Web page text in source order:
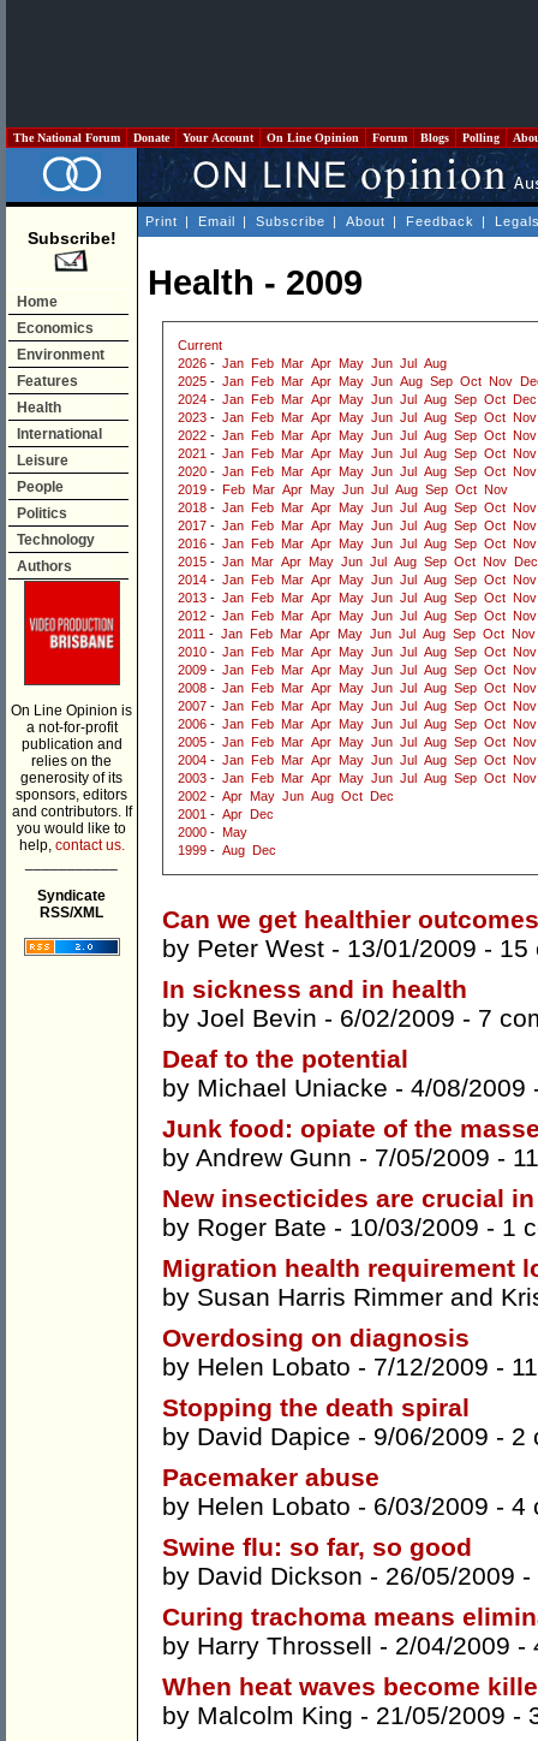
The National Forum Donate Your Account On Line Opinion Forum Blogs Polling
Subscribe!
Home
Economics
Environment
Features
Health
International
Leisure
People
Politics
Technology
Authors
On Line Opinion is
a not-for-profit
publication and
relies on the
generosity of its
sponsors, editors
and contributors. If
you would like to
help, contact us.
Syndicate
RSS/XML
Print | Email | Subscribe | About | Feedback |
Health - 2009
Current
2026 - Jan Feb Mar Apr May Jun Jul
Aug
2025 - Jan Feb Mar Apr May Jun Aug Sep Oct Nov
2024 - Jan Feb Mar Apr May Jun Jul Aug Sep Oct
Dec
2023 - Jan Feb Mar Apr May Jun Jul Aug Sep Oct Nov
2022 - Jan Feb Mar Apr May Jun Jul Aug Sep Oct Nov
2021 - Jan Feb Mar Apr May Jun Jul Aug Sep Oct Nov
2020 - Jan Feb Mar Apr May Jun Jul Aug Sep Oct Nov
2019 - Feb Mar Apr May Jun Jul Aug Sep Oct Nov
2018 - Jan Feb Mar Apr May Jun Jul Aug Sep Oct Nov
2017 - Jan Feb Mar Apr May Jun Jul Aug Sep Oct Nov
2016 - Jan Feb Mar Apr May Jun Jul Aug Sep Oct Nov
2015 - Jan Mar Apr May Jun Jul Aug Sep Oct Nov
Dec
2014 - Jan Feb Mar Apr May Jun Jul Aug Sep Oct Nov
2013 - Jan Feb Mar Apr May Jun Jul Aug Sep Oct Nov
2012 - Jan Feb Mar Apr May Jun Jul Aug Sep Oct Nov
2011 - Jan Feb Mar Apr May Jun Jul Aug Sep Oct Nov
2010 - Jan Feb Mar Apr May Jun Jul Aug Sep Oct Nov
2009 - Jan Feb Mar Apr May Jun Jul Aug Sep Oct Nov
2008 - Jan Feb Mar Apr May Jun Jul Aug Sep Oct Nov
2007 - Jan Feb Mar Apr May Jun Jul Aug Sep Oct Nov
2006 - Jan Feb Mar Apr May Jun Jul Aug Sep Oct Nov
2005 - Jan Feb Mar Apr May Jun Jul Aug Sep Oct Nov
2004 - Jan Feb Mar Apr May Jun Jul Aug Sep Oct Nov
2003 - Jan Feb Mar Apr May Jun Jul Aug Sep Oct Nov
2002 - Apr May Jun Aug Oct
Dec
2001 - Apr
Dec
2000 - May
1999 - Aug Dec
Can we get healthier
by Peter West - 13/01/2009 - 15
In sickness and in health
by Joel Bevin - 6/02/2009 - 7
Deaf to the potential
by Michael Uniacke - 4/08/2009
Junk food: opiate of the
by Andrew Gunn - 7/05/2009 -
New insecticides are crucial
by Roger Bate - 10/03/2009 - 1
Migration health requirement
by Susan Harris Rimmer and
Overdosing on diagnosis
by Helen Lobato - 7/12/2009 -
Stopping the death spiral
by David Dapice - 9/06/2009 - 2
Pacemaker abuse
by Helen Lobato - 6/03/2009 - 4
Swine flu: so far, so good
by David Dickson - 26/05/2009 -
Curing trachoma means
by Harry Throssell - 2/04/2009 -
When heat waves become
by Malcolm King - 21/05/2009 -